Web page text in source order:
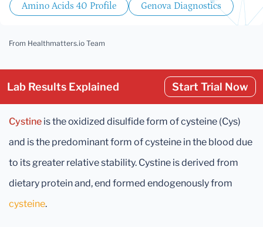
Amino Acids 40 Profile Genova Diagnostics
From Healthmatters.io Team
Lab Results Explained Start Trial Now
Cystine is the oxidized disulfide form of cysteine (Cys)
and is the predominant form of cysteine in the blood due
to its greater relative stability. Cystine is derived from
dietary protein and, end formed endogenously from
cysteine.